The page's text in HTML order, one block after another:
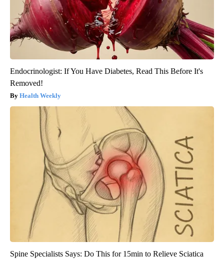
Endocrinologist: If You Have Diabetes, Read This Before It's
Removed!
Health Weekly
Spine Specialists Says: Do This for 15min to Relieve Sciatica